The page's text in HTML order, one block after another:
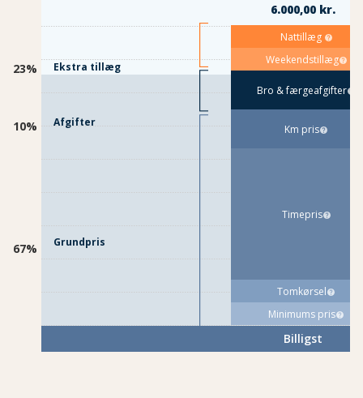
23%
10%
67%
Ekstra tillæg
Afgifter
Grundpris
6.000,00 kr.
Nattillæg
Weekendstillæg
Bro & færgeafgifter
Km pris
Timepris
Tomkørsel
Minimums pris
Billigst